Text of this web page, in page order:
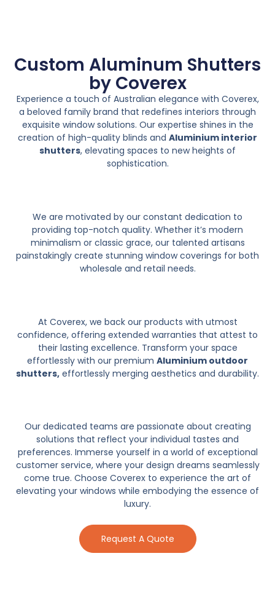
Custom Aluminum Shutters
by Coverex
Experience a touch of Australian elegance with Coverex,
a beloved family brand that redefines interiors through
exquisite window solutions. Our expertise shines in the
creation of high-quality blinds and Aluminium interior
shutters, elevating spaces to new heights of
sophistication.
We are motivated by our constant dedication to
providing top-notch quality. Whether it’s modern
minimalism or classic grace, our talented artisans
painstakingly create stunning window coverings for both
wholesale and retail needs.
At Coverex, we back our products with utmost
confidence, offering extended warranties that attest to
their lasting excellence. Transform your space
effortlessly with our premium Aluminium outdoor
shutters, effortlessly merging aesthetics and durability.
Our dedicated teams are passionate about creating
solutions that reflect your individual tastes and
preferences. Immerse yourself in a world of exceptional
customer service, where your design dreams seamlessly
come true. Choose Coverex to experience the art of
elevating your windows while embodying the essence of
luxury.
Request A Quote